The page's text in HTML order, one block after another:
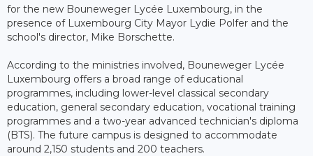
for the new Bouneweger Lycée Luxembourg, in the
presence of Luxembourg City Mayor Lydie Polfer and the
school's director, Mike Borschette.
According to the ministries involved, Bouneweger Lycée
Luxembourg offers a broad range of educational
programmes, including lower-level classical secondary
education, general secondary education, vocational training
programmes and a two-year advanced technician's diploma
(BTS). The future campus is designed to accommodate
around 2,150 students and 200 teachers.